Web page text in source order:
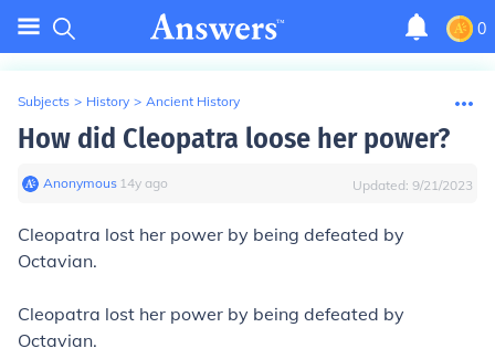
0
Subjects > History > Ancient History
How did Cleopatra loose her power?
Anonymous∙ 14y ago Updated: 9/21/2023
Cleopatra lost her power by being defeated by
Octavian.
Cleopatra lost her power by being defeated by
Octavian.